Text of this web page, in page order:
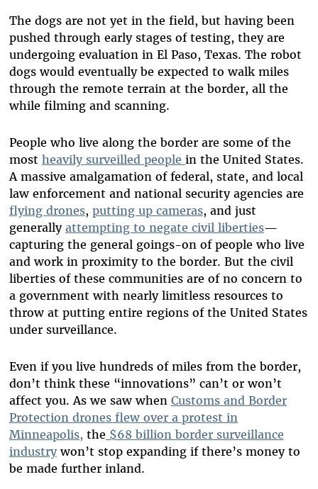
The dogs are not yet in the field, but having been
pushed through early stages of testing, they are
undergoing evaluation in El Paso, Texas. The robot
dogs would eventually be expected to walk miles
through the remote terrain at the border, all the
while filming and scanning.
People who live along the border are some of the
most heavily surveilled people in the United States.
A massive amalgamation of federal, state, and local
law enforcement and national security agencies are
flying drones, putting up cameras, and just
generally attempting to negate civil liberties—
capturing the general goings-on of people who live
and work in proximity to the border. But the civil
liberties of these communities are of no concern to
a government with nearly limitless resources to
throw at putting entire regions of the United States
under surveillance.
Even if you live hundreds of miles from the border,
don’t think these “innovations” can’t or won’t
affect you. As we saw when Customs and Border
Protection drones flew over a protest in
Minneapolis, the $68 billion border surveillance
industrywon’t stop expanding if there’s money to
be made further inland.